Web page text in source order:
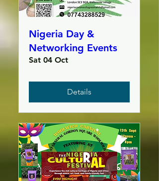
Nigeria Day &
Networking Events
Sat 04 Oct
Details